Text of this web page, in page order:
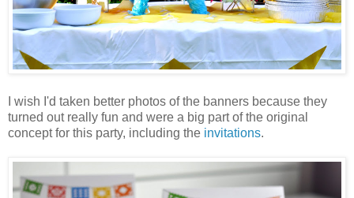
I wish I'd taken better photos of the banners because they
turned out really fun and were a big part of the original
concept for this party, including the invitations.